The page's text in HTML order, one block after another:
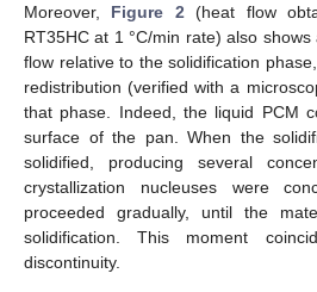
Moreover, Figure 2(heat flow
RT35HC at 1 °C/min rate) also
flow relative to the solidification
redistribution (verified with a
that phase. Indeed, the liquid PCM
surface of the pan. When the
solidified, producing several
crystallization nucleuses were
proceeded gradually, until the
solidification. This moment
discontinuity.